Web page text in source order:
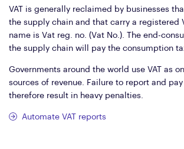
VAT is generally reclaimed by businesses
the supply chain and that carry a registered
name is Vat reg. no. (Vat No.). The end-
the supply chain will pay the consumption
Governments around the world use VAT as
sources of revenue. Failure to report and pay
therefore result in heavy penalties.
Automate VAT reports